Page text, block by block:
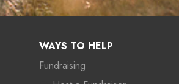
WAYS TO HELP
Fundraising